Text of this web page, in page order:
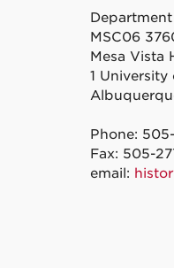
MSC06
Mesa Vista
1
Phone:
Fax: 505-
email: